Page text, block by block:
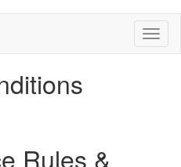
Rules &